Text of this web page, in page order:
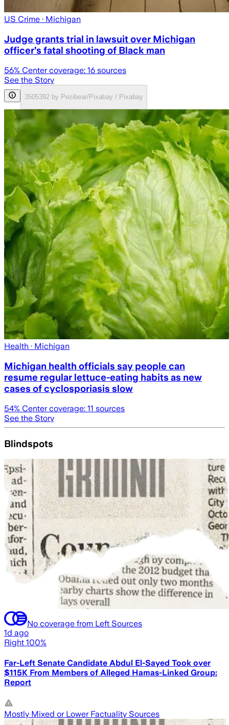
US Crime · Michigan
Judge grants trial in lawsuit over Michigan
officer’s fatal shooting of Black man
56% Center coverage: 16 sources
See the Story
3505392 by Pezibear/Pixabay / Pixabay
Health · Michigan
Michigan health officials say people can
resume regular lettuce-eating habits as new
cases of cyclosporiasis slow
54% Center coverage: 11 sources
See the Story
Blindspots
No coverage from Left Sources
1d ago
Right 100%
Far-Left Senate Candidate Abdul El-Sayed Took over
$115K From Members of Alleged Hamas-Linked Group:
Report
Mostly Mixed or Lower Factuality Sources